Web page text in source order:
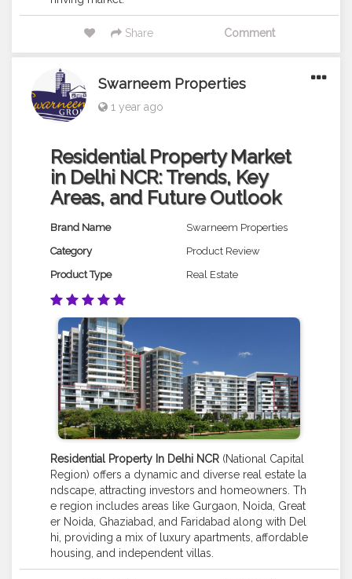
Share Comment
Swarneem Properties
1 year ago
Residential Property Market
in Delhi NCR: Trends, Key
Areas, and Future Outlook
Brand Name
Swarneem Properties
Category
Product Review
Product Type
Real Estate
Residential Property In Delhi NCR (National Capital
Region) offers a dynamic and diverse real estate la
ndscape, attracting investors and homeowners. Th
e region includes areas like Gurgaon, Noida, Great
er Noida, Ghaziabad, and Faridabad along with Del
hi, providing a mix of luxury apartments, affordable
housing, and independent villas.